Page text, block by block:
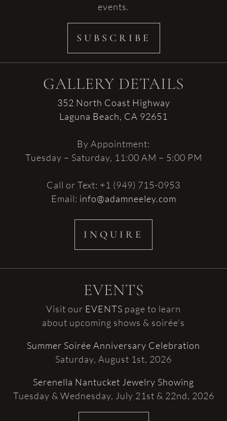
events.
SUBSCRIBE
EVENTS
Visit our EVENTS page to learn
about upcoming shows & soirée’s
Summer Soirée Anniversary Celebration
Saturday, August 1st, 2026
Serenella Nantucket Jewelry Showing
Tuesday & Wednesday, July 21st & 22nd, 2026
GALLERY DETAILS
352 North Coast Highway
Laguna Beach, CA 92651
By Appointment:
Tuesday – Saturday, 11:00 AM – 5:00 PM
Call or Text: +1 (949) 715-0953
Email: info@adamneeley.com
INQUIRE